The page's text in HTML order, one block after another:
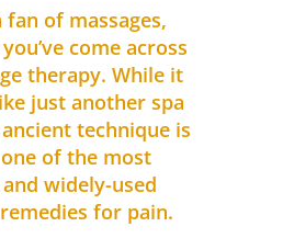
fan of massages,
come across
therapy. While it
just another spa
technique is
of the most
widely-used
for pain.
(4)
(26)
(1)